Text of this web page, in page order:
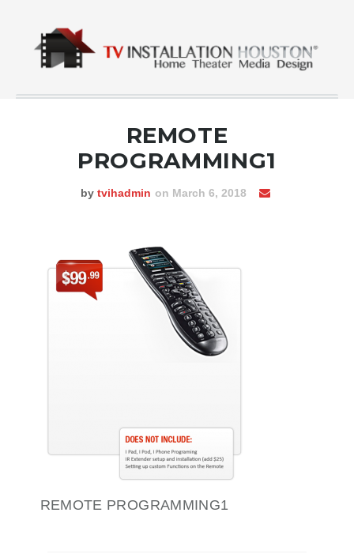
REMOTE
PROGRAMMING1
by tvihadmin on March 6, 2018
REMOTE PROGRAMMING1